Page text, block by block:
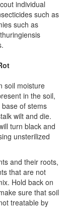
individual
such as
such as
soil moisture
in the soil,
of stems
wilt and die.
turn black and
unsterilized
and their roots,
that are not
Hold back on
sure that soil
treatable by